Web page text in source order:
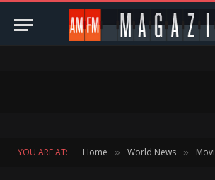
YOU ARE AT: Home » World News »